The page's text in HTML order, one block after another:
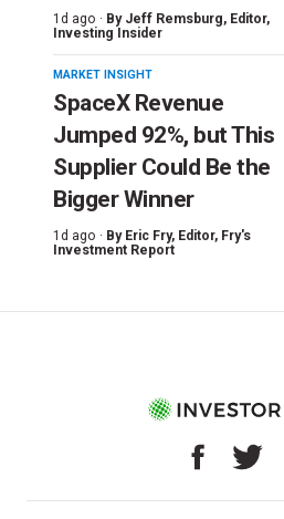
1d ago · By Jeff Remsburg, Editor,
Investing Insider
MARKET INSIGHT
SpaceX Revenue
Jumped 92%, but This
Supplier Could Be the
Bigger Winner
1d ago · By Eric Fry, Editor, Fry's
Investment Report